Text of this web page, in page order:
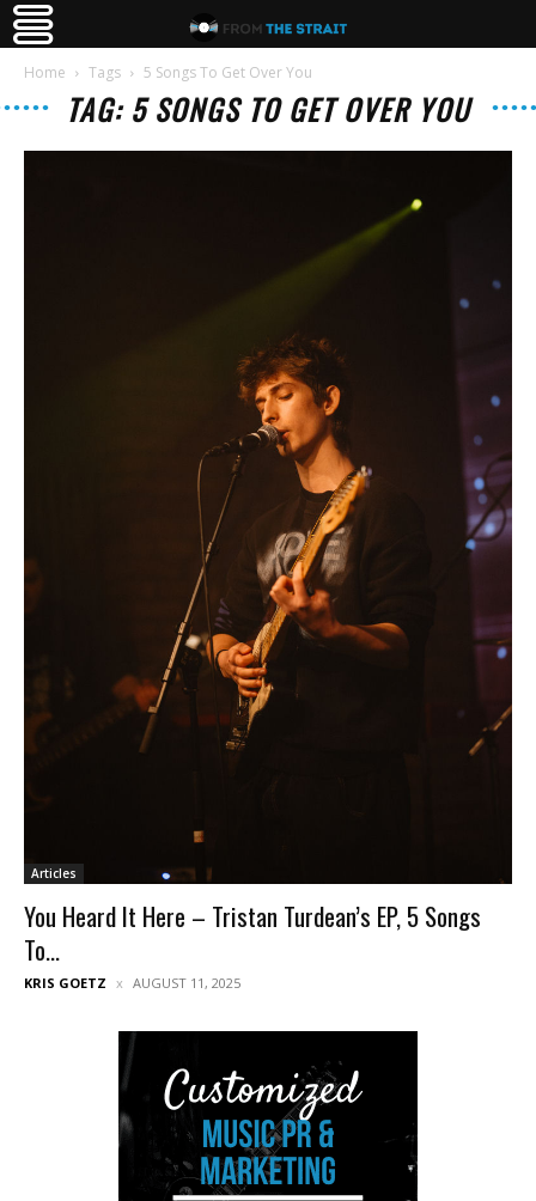
Home Tags 5 Songs To Get Over You
TAG: 5 SONGS TO GET OVER YOU
Articles
You Heard It Here – Tristan Turdean’s EP, 5 Songs
To...
KRIS GOETZ AUGUST 11, 2025